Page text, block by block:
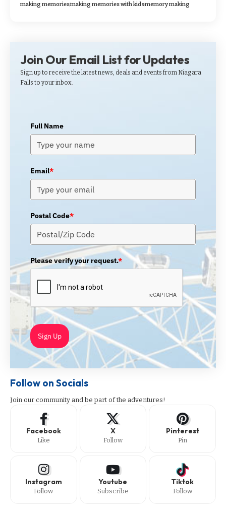
making memoriesmaking memories with kidsmemory making
Join Our Email List for Updates
Sign up to receive the latest news, deals and events from Niagara
Falls to your inbox.
Full Name
Email*
Postal Code*
Please verify your request.*
Sign Up
Follow on Socials
Join our community and be part of the adventures!
Facebook
Like
X
Follow
Pinterest
Pin
Instagram
Follow
Youtube
Subscribe
Tiktok
Follow